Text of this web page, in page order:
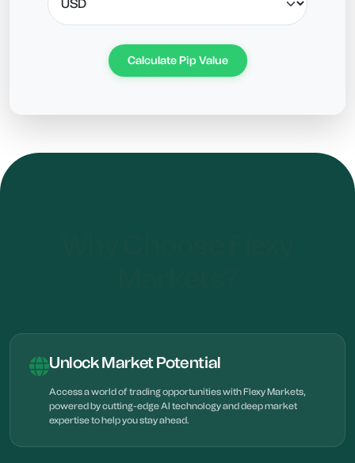
Calculate Pip Value
Unlock Market Potential
Access a world of trading opportunities with Flexy Markets,
powered by cutting-edge AI technology and deep market
expertise to help you stay ahead.